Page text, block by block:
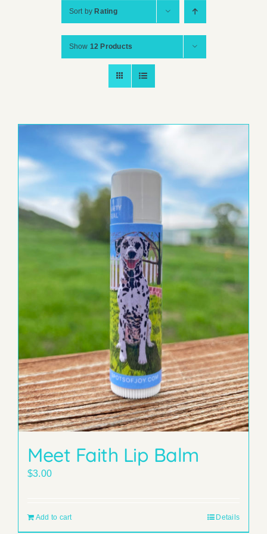
Sort by Rating
Show 12 Products
Meet Faith Lip Balm
$3.00
Add to cart Details